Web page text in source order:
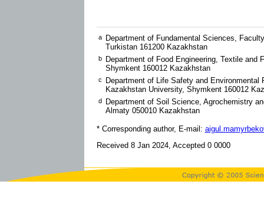
a
Department of Fundamental Sciences,
Turkistan 161200 Kazakhstan
b
Department of Food Engineering, Textile
Shymkent 160012 Kazakhstan
c
Department of Life Safety and
Kazakhstan University, Shymkent 160012
d
Department of Soil Science, Agrochemistry
Almaty 050010 Kazakhstan
* Corresponding author, E-mail:
Received 8 Jan 2024, Accepted 0 0000